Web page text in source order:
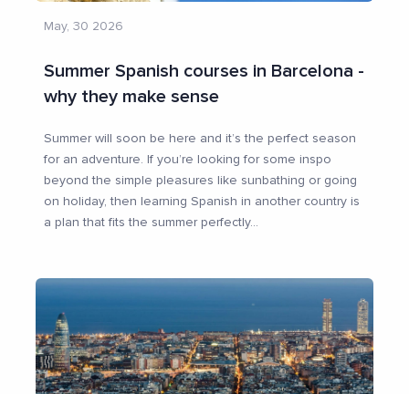
May, 30 2026
Summer Spanish courses in Barcelona -
why they make sense
Summer will soon be here and it’s the perfect season
for an adventure. If you’re looking for some inspo
beyond the simple pleasures like sunbathing or going
on holiday, then learning Spanish in another country is
a plan that fits the summer perfectly...